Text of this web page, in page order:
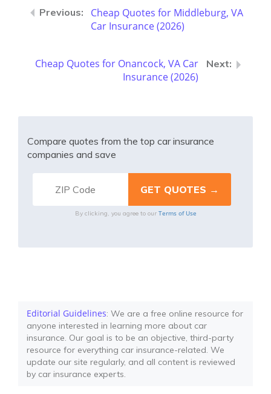
Cheap Quotes for Middleburg, VA
Car Insurance (2026)
Cheap Quotes for Onancock, VA Car
Insurance (2026)
Compare quotes from the top car insurance
companies and save
By clicking, you agree to our Terms of Use
Editorial Guidelines: We are a free online resource for
anyone interested in learning more about car
insurance. Our goal is to be an objective, third-party
resource for everything car insurance-related. We
update our site regularly, and all content is reviewed
by car insurance experts.